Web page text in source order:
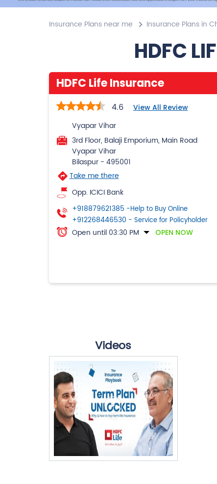
Insurance Plans near me Insurance Plans in
HDFC
HDFC Life Insurance
4.6 View All Review
Vyapar Vihar
3rd Floor, Balaji Emporium, Main Road
Vyapar Vihar
Bilaspur- 495001
Take me there
Opp. ICICI Bank
+918879621385 -Help to Buy Online
+912268446530 - Service for Policyholder
Open until 03:30 PM OPEN NOW
Videos